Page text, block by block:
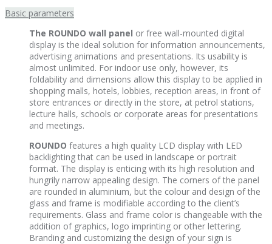
Basic parameters
The ROUNDO wall panel or free wall-mounted digital
display is the ideal solution for information announcements,
advertising animations and presentations. Its usability is
almost unlimited. For indoor use only, however, its
foldability and dimensions allow this display to be applied in
shopping malls, hotels, lobbies, reception areas, in front of
store entrances or directly in the store, at petrol stations,
lecture halls, schools or corporate areas for presentations
and meetings.
ROUNDO features a high quality LCD display with LED
backlighting that can be used in landscape or portrait
format. The display is enticing with its high resolution and
hungrily narrow appealing design. The corners of the panel
are rounded in aluminium, but the colour and design of the
glass and frame is modifiable according to the client’s
requirements. Glass and frame color is changeable with the
addition of graphics, logo imprinting or other lettering.
Branding and customizing the design of your sign is